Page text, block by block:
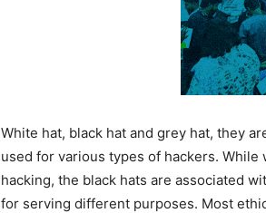
White hat, black hat and grey hat, they
used for various types of hackers.
hacking, the black hats are associated
for serving different purposes. Most